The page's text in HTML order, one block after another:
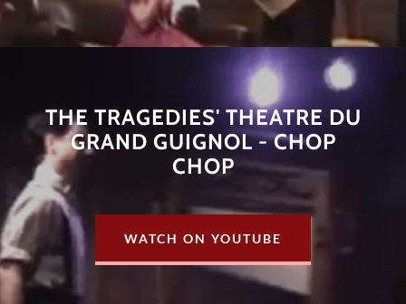
THE TRAGEDIES' THEATRE DU
GRAND GUIGNOL - CHOP
CHOP
WATCH ON YOUTUBE